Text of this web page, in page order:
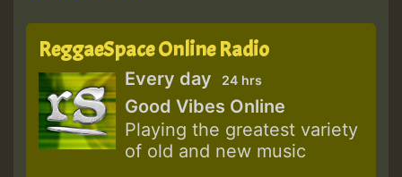
ReggaeSpace Online Radio
Every day 24 hrs
Good Vibes Online
Playing the greatest variety
of old and new music